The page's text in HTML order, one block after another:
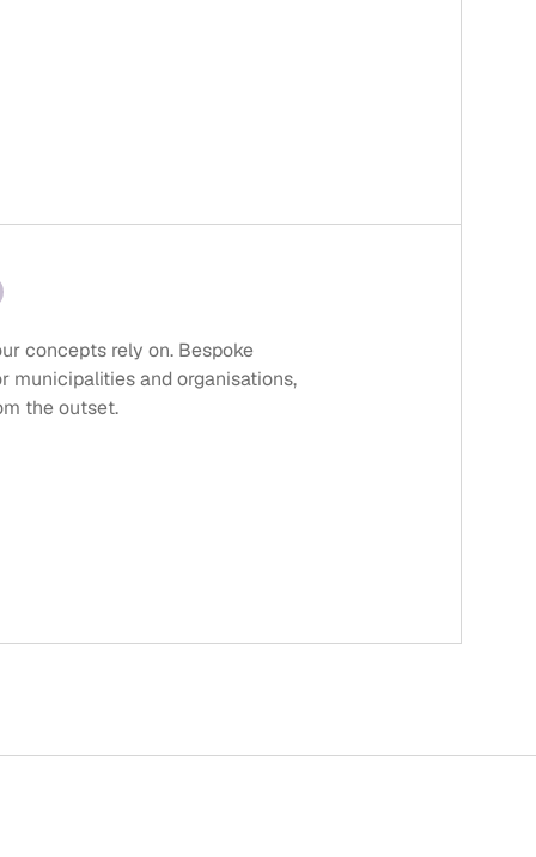
concepts rely on. Bespoke
municipalities and organisations,
the outset.